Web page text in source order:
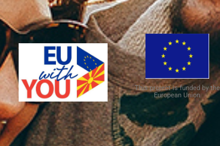
This project is funded by the
European Union